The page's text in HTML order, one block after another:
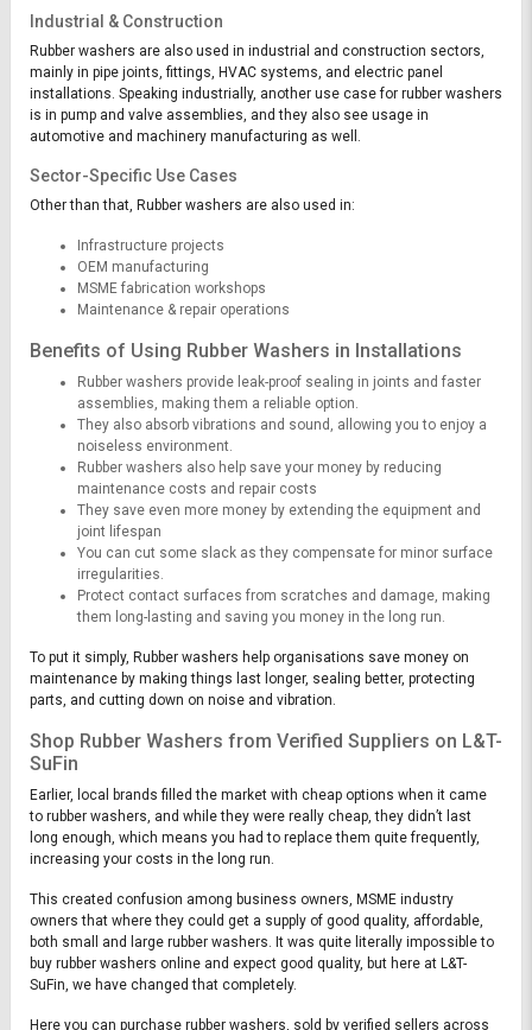
Industrial & Construction
Rubber washers are also used in industrial and construction sectors,
mainly in pipe joints, fittings, HVAC systems, and electric panel
installations. Speaking industrially, another use case for rubber washers
is in pump and valve assemblies, and they also see usage in
automotive and machinery manufacturing as well.
Sector-Specific Use Cases
Other than that, Rubber washers are also used in:
Infrastructure projects
OEM manufacturing
MSME fabrication workshops
Maintenance & repair operations
Benefits of Using Rubber Washers in Installations
Rubber washers provide leak-proof sealing in joints and faster
assemblies, making them a reliable option.
They also absorb vibrations and sound, allowing you to enjoy a
noiseless environment.
Rubber washers also help save your money by reducing
maintenance costs and repair costs
They save even more money by extending the equipment and
joint lifespan
You can cut some slack as they compensate for minor surface
irregularities.
Protect contact surfaces from scratches and damage, making
them long-lasting and saving you money in the long run.
To put it simply, Rubber washers help organisations save money on
maintenance by making things last longer, sealing better, protecting
parts, and cutting down on noise and vibration.
Shop Rubber Washers from Verified Suppliers on L&T-
SuFin
Earlier, local brands filled the market with cheap options when it came
to rubber washers, and while they were really cheap, they didn’t last
long enough, which means you had to replace them quite frequently,
increasing your costs in the long run.
This created confusion among business owners, MSME industry
owners that where they could get a supply of good quality, affordable,
both small and large rubber washers. It was quite literally impossible to
buy rubber washers online and expect good quality, but here at L&T-
SuFin, we have changed that completely.
Here you can purchase rubber washers, sold by verified sellers across